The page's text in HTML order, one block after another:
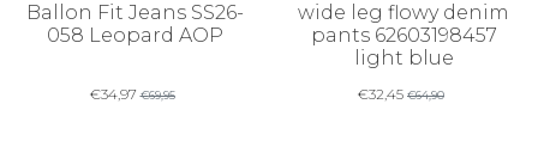
Ballon Fit Jeans SS26-
058 Leopard AOP
€34,97€69,95
wide leg flowy denim
pants 62603198457
light blue
€32,45 €64,90